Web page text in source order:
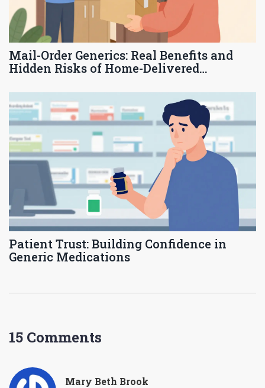
Mail-Order Generics: Real Benefits and
Hidden Risks of Home-Delivered
Patient Trust: Building Confidence in
Generic Medications
15 Comments
Mary Beth Brook